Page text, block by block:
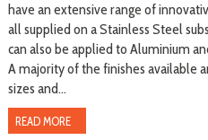
have an extensive range of
all supplied on a Stainless Steel
can also be applied to Aluminium
A majority of the finishes available
sizes and...
READ MORE